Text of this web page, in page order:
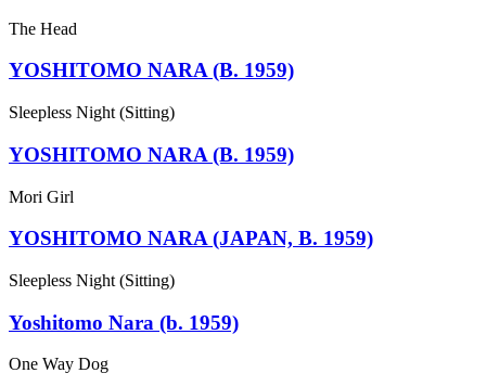
The Head
YOSHITOMO NARA (B. 1959)
Sleepless Night (Sitting)
YOSHITOMO NARA (B. 1959)
Mori Girl
YOSHITOMO NARA (JAPAN, B. 1959)
Sleepless Night (Sitting)
Yoshitomo Nara (b. 1959)
One Way Dog